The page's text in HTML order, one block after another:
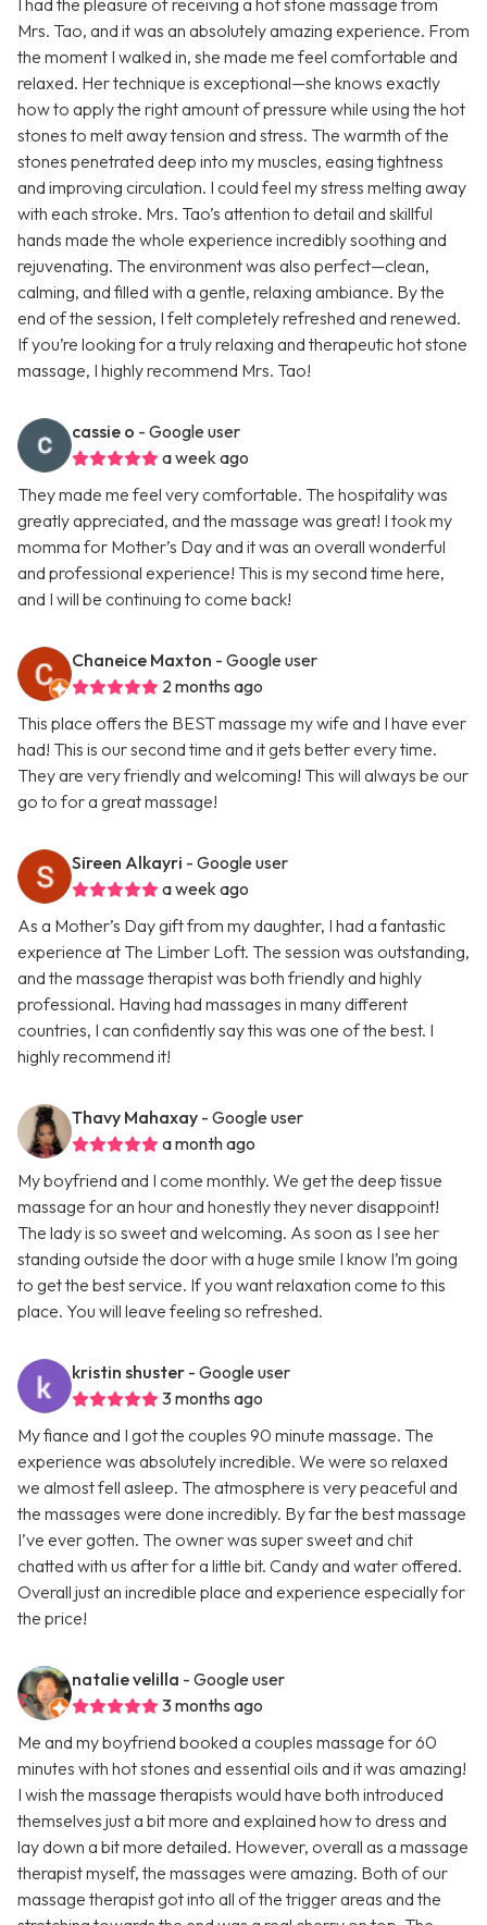
I had the pleasure of receiving a hot stone massage from
Mrs. Tao, and it was an absolutely amazing experience. From
the moment I walked in, she made me feel comfortable and
relaxed. Her technique is exceptional—she knows exactly
how to apply the right amount of pressure while using the hot
stones to melt away tension and stress. The warmth of the
stones penetrated deep into my muscles, easing tightness
and improving circulation. I could feel my stress melting away
with each stroke. Mrs. Tao’s attention to detail and skillful
hands made the whole experience incredibly soothing and
rejuvenating. The environment was also perfect—clean,
calming, and filled with a gentle, relaxing ambiance. By the
end of the session, I felt completely refreshed and renewed.
If you’re looking for a truly relaxing and therapeutic hot stone
massage, I highly recommend Mrs. Tao!
cassie o - Google user
a week ago
They made me feel very comfortable. The hospitality was
greatly appreciated, and the massage was great! I took my
momma for Mother’s Day and it was an overall wonderful
and professional experience! This is my second time here,
and I will be continuing to come back!
Chaneice Maxton - Google user
2 months ago
This place offers the BEST massage my wife and I have ever
had! This is our second time and it gets better every time.
They are very friendly and welcoming! This will always be our
go to for a great massage!
Sireen Alkayri - Google user
a week ago
As a Mother’s Day gift from my daughter, I had a fantastic
experience at The Limber Loft. The session was outstanding,
and the massage therapist was both friendly and highly
professional. Having had massages in many different
countries, I can confidently say this was one of the best. I
highly recommend it!
Thavy Mahaxay - Google user
a month ago
My boyfriend and I come monthly. We get the deep tissue
massage for an hour and honestly they never disappoint!
The lady is so sweet and welcoming. As soon as I see her
standing outside the door with a huge smile I know I’m going
to get the best service. If you want relaxation come to this
place. You will leave feeling so refreshed.
kristin shuster - Google user
3 months ago
My fiance and I got the couples 90 minute massage. The
experience was absolutely incredible. We were so relaxed
we almost fell asleep. The atmosphere is very peaceful and
the massages were done incredibly. By far the best massage
I’ve ever gotten. The owner was super sweet and chit
chatted with us after for a little bit. Candy and water offered.
Overall just an incredible place and experience especially for
the price!
natalie velilla - Google user
3 months ago
Me and my boyfriend booked a couples massage for 60
minutes with hot stones and essential oils and it was amazing!
I wish the massage therapists would have both introduced
themselves just a bit more and explained how to dress and
lay down a bit more detailed. However, overall as a massage
therapist myself, the massages were amazing. Both of our
massage therapist got into all of the trigger areas and the